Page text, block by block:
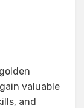
valuable
and